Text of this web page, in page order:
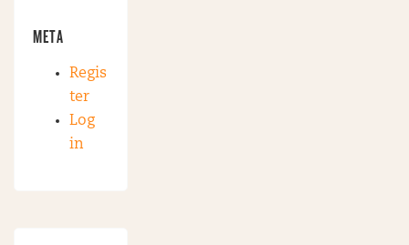
META
Regis
ter
Log
in